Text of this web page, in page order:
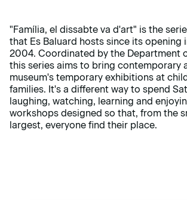
"Família, el dissabte va d'art" is the
that Es Baluard hosts since its opening
2004. Coordinated by the Department
this series aims to bring contemporary
museum's temporary exhibitions at
families. It's a different way to spend
laughing, watching, learning and
workshops designed so that, from the
largest, everyone find their place.